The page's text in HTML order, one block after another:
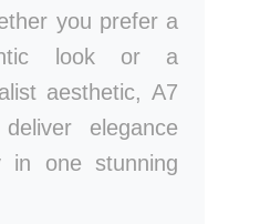
you prefer a
look or a
aesthetic, A7
elegance
in one stunning